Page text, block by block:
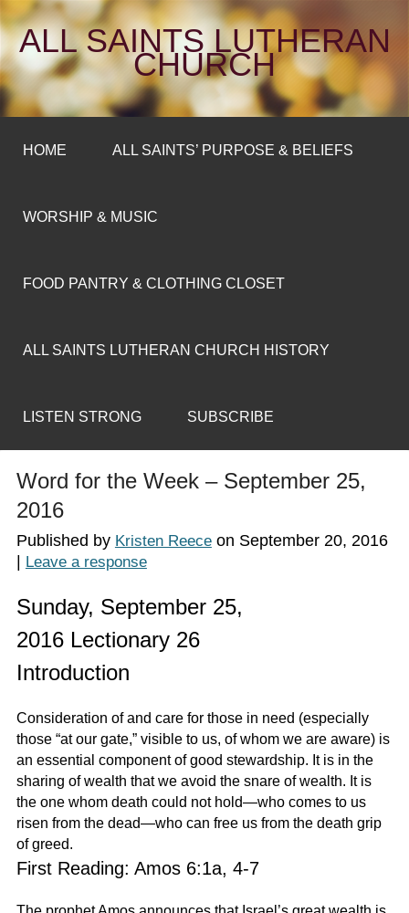
ALL SAINTS LUTHERAN
CHURCH
HOME ALL SAINTS’ PURPOSE & BELIEFS
WORSHIP & MUSIC
FOOD PANTRY & CLOTHING CLOSET
ALL SAINTS LUTHERAN CHURCH HISTORY
LISTEN STRONG SUBSCRIBE
Word for the Week – September 25,
2016
Published by Kristen Reeceon September 20, 2016
Leave a response
Sunday, September 25,
2016 Lectionary 26
Introduction
Consideration of and care for those in need (especially
those “at our gate,” visible to us, of whom we are aware) is
an essential component of good stewardship. It is in the
sharing of wealth that we avoid the snare of wealth. It is
the one whom death could not hold—who comes to us
risen from the dead—who can free us from the death grip
of greed.
First Reading: Amos 6:1a, 4-7